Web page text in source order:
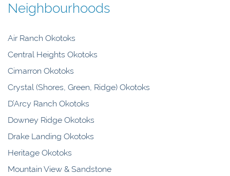
Neighbourhoods
Air Ranch Okotoks
Central Heights Okotoks
Cimarron Okotoks
Crystal (Shores, Green, Ridge) Okotoks
D’Arcy Ranch Okotoks
Downey Ridge Okotoks
Drake Landing Okotoks
Heritage Okotoks
Mountain View & Sandstone